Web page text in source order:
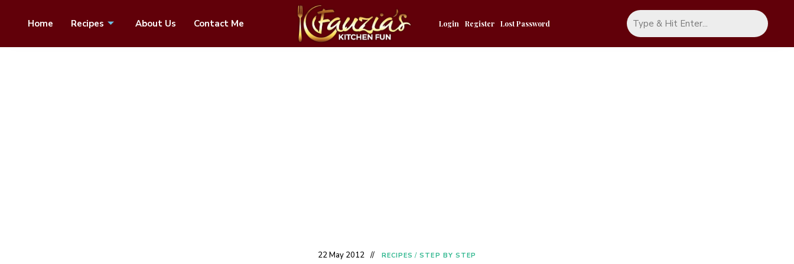
Home Recipes About Us Contact Me Login Register Lost Password
22 May 2012 RECIPES / STEP BY STEP